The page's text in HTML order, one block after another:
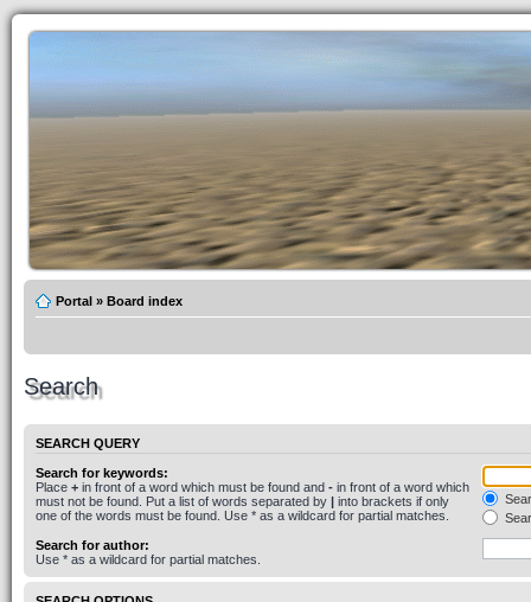
Portal » Board index
Search
SEARCH QUERY
Search for keywords:
Place + in front of a word which must be found and - in front of a word which
must not be found. Put a list of words separated by | into brackets if only
one of the words must be found. Use * as a wildcard for partial matches.
Search for author:
Use * as a wildcard for partial matches.